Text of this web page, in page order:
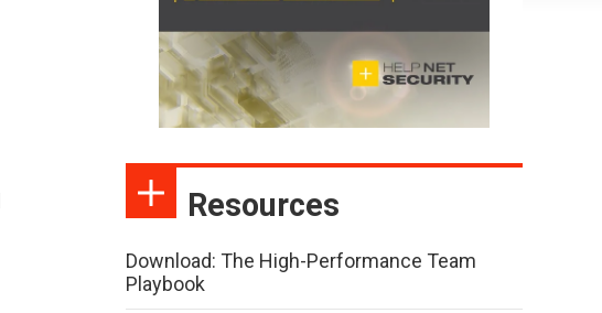
Resources
Download: The High-Performance Team
Playbook